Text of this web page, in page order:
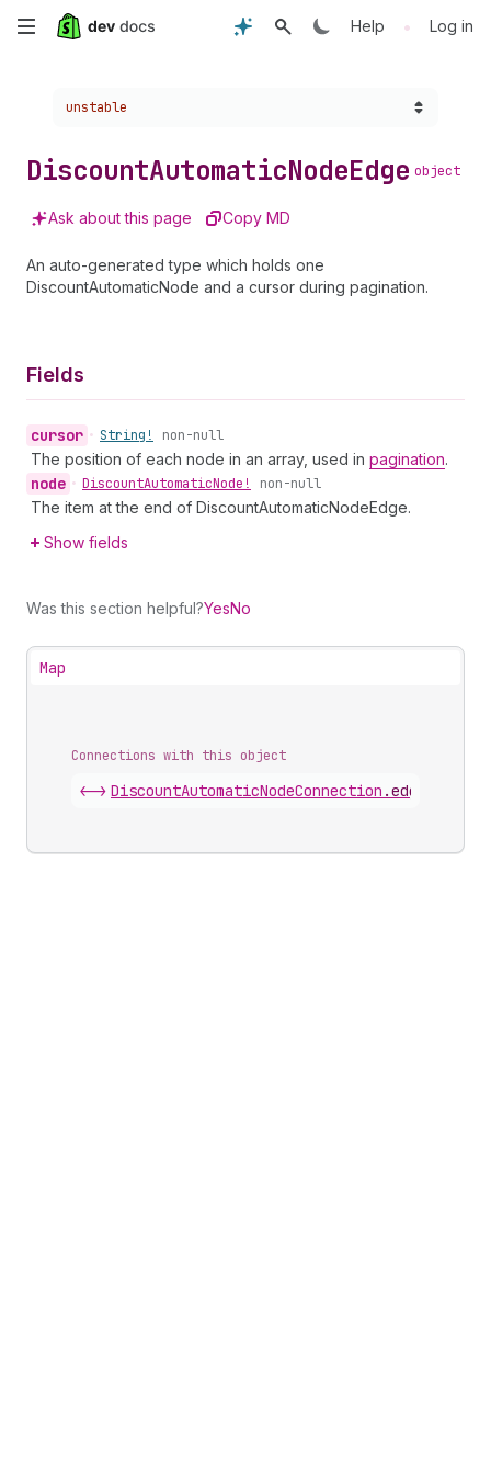
Skip
content
Help • Log in
Choose a version:
unstable
DiscountAutomaticNodeEdge object
Ask about this page Copy MD
An auto-generated type which holds one
DiscountAutomaticNode and a cursor during pagination.
Fields
cursor • String! non-null
The position of each node in an array, used in pagination.
node • DiscountAutomaticNode! non-null
The item at the end of DiscountAutomaticNodeEdge.
Show fields
Was this section helpful?YesNo
Map
Connections with this object
<-> DiscountAutomaticNodeConnection .edges